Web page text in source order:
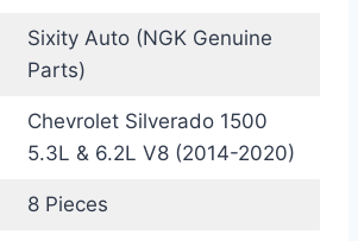
Sixity Auto (NGK Genuine
Parts)
Chevrolet Silverado 1500
5.3L & 6.2L V8 (2014-2020)
8 Pieces